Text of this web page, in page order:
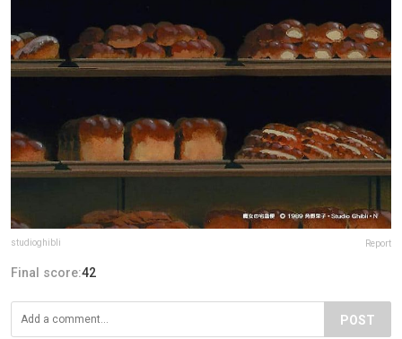
studioghibli Report
Final score:42
POST